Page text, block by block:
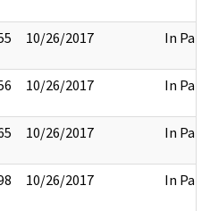
10/26/2017 In Part
10/26/2017 In Part
10/26/2017 In Part
10/26/2017 In Part